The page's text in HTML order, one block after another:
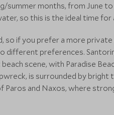
months, from June
so this is the ideal time for
so if you prefer a more
preferences.
scene, with Paradise
is surrounded by bright
and Naxos, where